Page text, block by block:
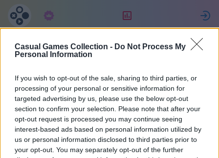
Casual Games Collection - Do Not Process My
Personal Information
If you wish to opt-out of the sale, sharing to third parties, or
processing of your personal or sensitive information for
targeted advertising by us, please use the below opt-out
section to confirm your selection. Please note that after your
opt-out request is processed you may continue seeing
interest-based ads based on personal information utilized by
us or personal information disclosed to third parties prior to
your opt-out. You may separately opt-out of the further
Maria
36